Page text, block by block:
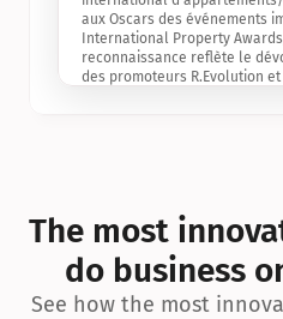
aux Oscars des événements
International Property
reconnaissance reflète le
des promoteurs R.Evolution
exceptionnelle en matière
conception et d’innovation du
The most
do business
See how the most